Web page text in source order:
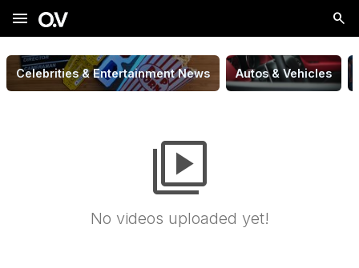
menu
Celebrities & Entertainment News Autos & Vehicles
video_library
No videos uploaded yet!